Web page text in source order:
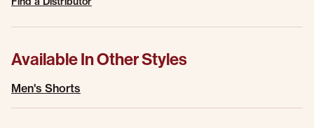
Available In Other Styles
Men's Shorts